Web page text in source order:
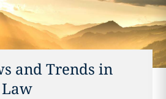
and Trends in